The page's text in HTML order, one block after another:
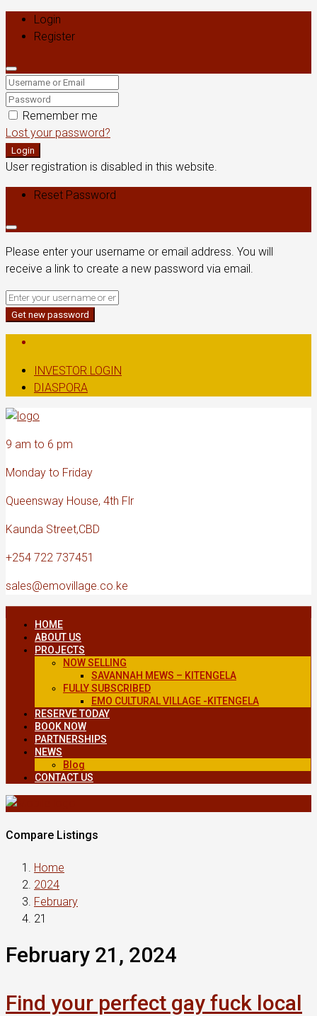
Login
Register
Remember me
Lost your password?
Login
User registration is disabled in this website.
Reset Password
Please enter your username or email address. You will
receive a link to create a new password via email.
Get new password
INVESTOR LOGIN
DIASPORA
9 am to 6 pm
Monday to Friday
Queensway House, 4th Flr
Kaunda Street,CBD
+254 722 737451
sales@emovillage.co.ke
HOME
ABOUT US
PROJECTS
NOW SELLING
SAVANNAH MEWS – KITENGELA
FULLY SUBSCRIBED
EMO CULTURAL VILLAGE -KITENGELA
RESERVE TODAY
BOOK NOW
PARTNERSHIPS
NEWS
Blog
CONTACT US
Compare Listings
Home
2024
February
21
February 21, 2024
Find your perfect gay fuck local